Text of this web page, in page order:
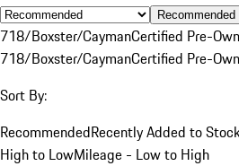
Recommended
718/Boxster/CaymanCertified Pre-
718/Boxster/CaymanCertified Pre-
Sort By:
RecommendedRecently Added to
High to LowMileage - Low to High